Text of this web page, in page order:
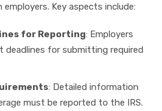
Key aspects include:
for Reporting: Employers
for submitting required
: Detailed information
must be reported to the IRS.